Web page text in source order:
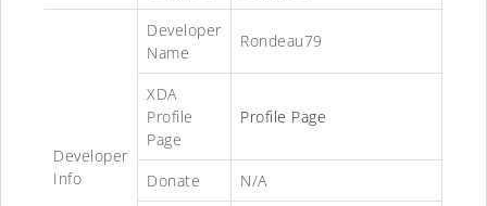
Developer
Info
Developer
Name
Rondeau79
XDA
Profile
Page
Profile Page
Donate
N/A